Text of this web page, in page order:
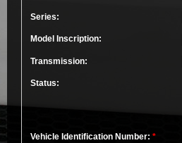
Series:
Model Inscription:
Transmission:
Status:
Vehicle Identification Number: *